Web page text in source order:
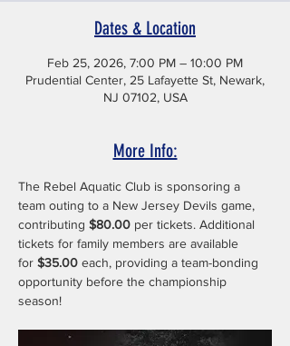
Dates & Location
Feb 25, 2026, 7:00 PM – 10:00 PM
Prudential Center, 25 Lafayette St, Newark,
NJ 07102, USA
More Info:
The Rebel Aquatic Club is sponsoring a
team outing to a New Jersey Devils game,
contributing $80.00 per tickets. Additional
tickets for family members are available
for $35.00 each, providing a team-bonding
opportunity before the championship
season!